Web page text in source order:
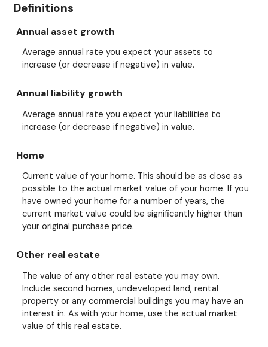
Definitions
Annual asset growth
Average annual rate you expect your assets to
increase (or decrease if negative) in value.
Annual liability growth
Average annual rate you expect your liabilities to
increase (or decrease if negative) in value.
Home
Current value of your home. This should be as close as
possible to the actual market value of your home. If you
have owned your home for a number of years, the
current market value could be significantly higher than
your original purchase price.
Other real estate
The value of any other real estate you may own.
Include second homes, undeveloped land, rental
property or any commercial buildings you may have an
interest in. As with your home, use the actual market
value of this real estate.